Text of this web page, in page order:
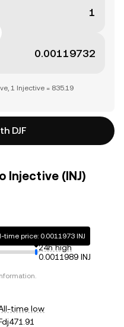
1 Injective = 835.19
DJF
Injective (INJ)
time price: 0.0011973 INJ
24h high
0.0011989 INJ
time low